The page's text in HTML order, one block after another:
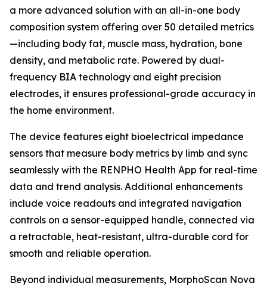
a more advanced solution with an all-in-one body
composition system offering over 50 detailed metrics
—including body fat, muscle mass, hydration, bone
density, and metabolic rate. Powered by dual-
frequency BIA technology and eight precision
electrodes, it ensures professional-grade accuracy in
the home environment.
The device features eight bioelectrical impedance
sensors that measure body metrics by limb and sync
seamlessly with the RENPHO Health App for real-time
data and trend analysis. Additional enhancements
include voice readouts and integrated navigation
controls on a sensor-equipped handle, connected via
a retractable, heat-resistant, ultra-durable cord for
smooth and reliable operation.
Beyond individual measurements, MorphoScan Nova